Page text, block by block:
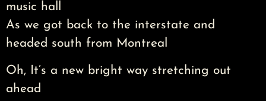
music hall
As we got back to the interstate and
headed south from Montreal
Oh, It’s a new bright way stretching out
ahead